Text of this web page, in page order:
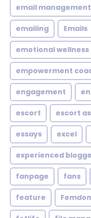
email management
emailing Emails
emotional wellness
empowerment
engagement
escort escort
essays excel
experienced
fanpage fans
feature